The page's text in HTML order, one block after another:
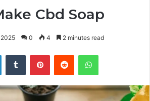
Cbd Soap
0 4 2 minutes read
LinkedInTumblr PinterestReddit WhatsApp